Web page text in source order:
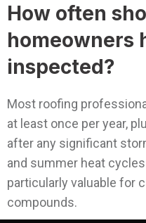
How often
homeowners
inspected?
Most roofing
at least once per year,
after any significant
and summer heat
particularly valuable for
compounds.